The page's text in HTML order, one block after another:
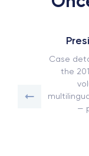
Case
the
—